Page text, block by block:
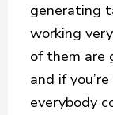
generating
working
of them are
and if
everybody